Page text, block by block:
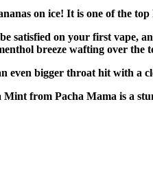
on ice! It is one of the
satisfied on your first vape,
breeze wafting over the
even bigger throat hit with a
from Pacha Mama is a